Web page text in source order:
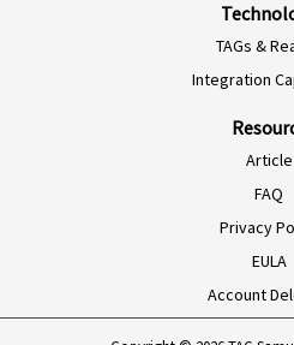
TAGs &
Integration
Article
FAQ
Privacy
EULA
Account